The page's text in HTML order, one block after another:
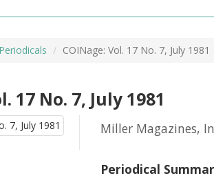
Periodicals COINage: Vol. 17 No. 7, July 1981
17 No. 7, July 1981
Miller Magazines,
Periodical